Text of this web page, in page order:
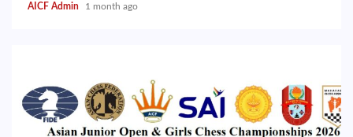
AICF Admin 1 month ago